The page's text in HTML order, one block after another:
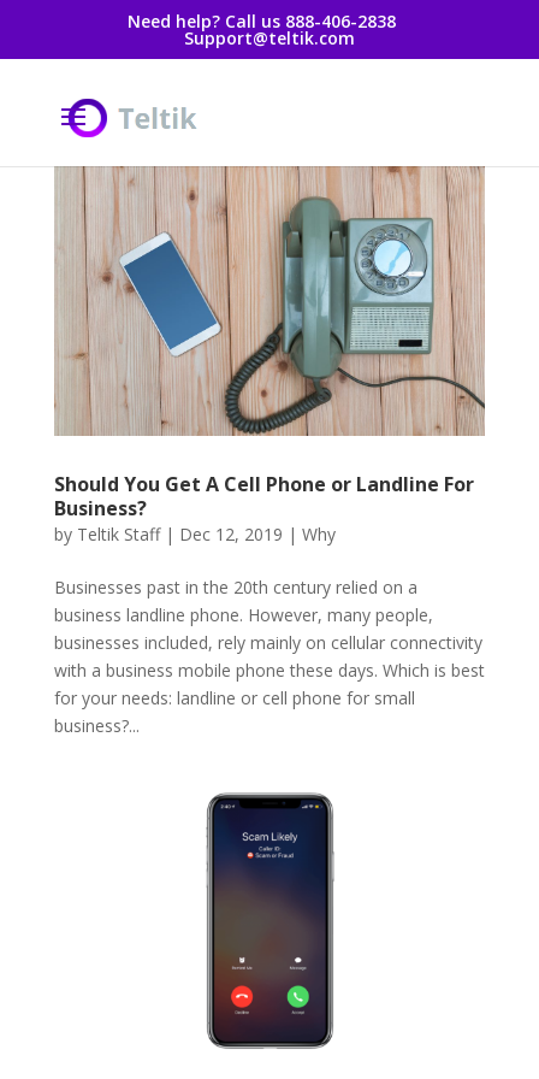
Need help? Call us 888-406-2838
Support@teltik.com
Should You Get A Cell Phone or Landline For
Business?
by Teltik Staff| Dec 12, 2019 | Why
Businesses past in the 20th century relied on a
business landline phone. However, many people,
businesses included, rely mainly on cellular connectivity
with a business mobile phone these days. Which is best
for your needs: landline or cell phone for small
business?...